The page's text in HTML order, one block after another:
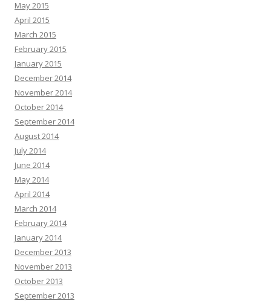
May 2015
April 2015
March 2015
February 2015
January 2015
December 2014
November 2014
October 2014
September 2014
August 2014
July 2014
June 2014
May 2014
April 2014
March 2014
February 2014
January 2014
December 2013
November 2013
October 2013
September 2013